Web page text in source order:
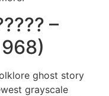
–
ghost story
grayscale